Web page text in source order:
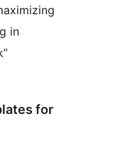
in
for